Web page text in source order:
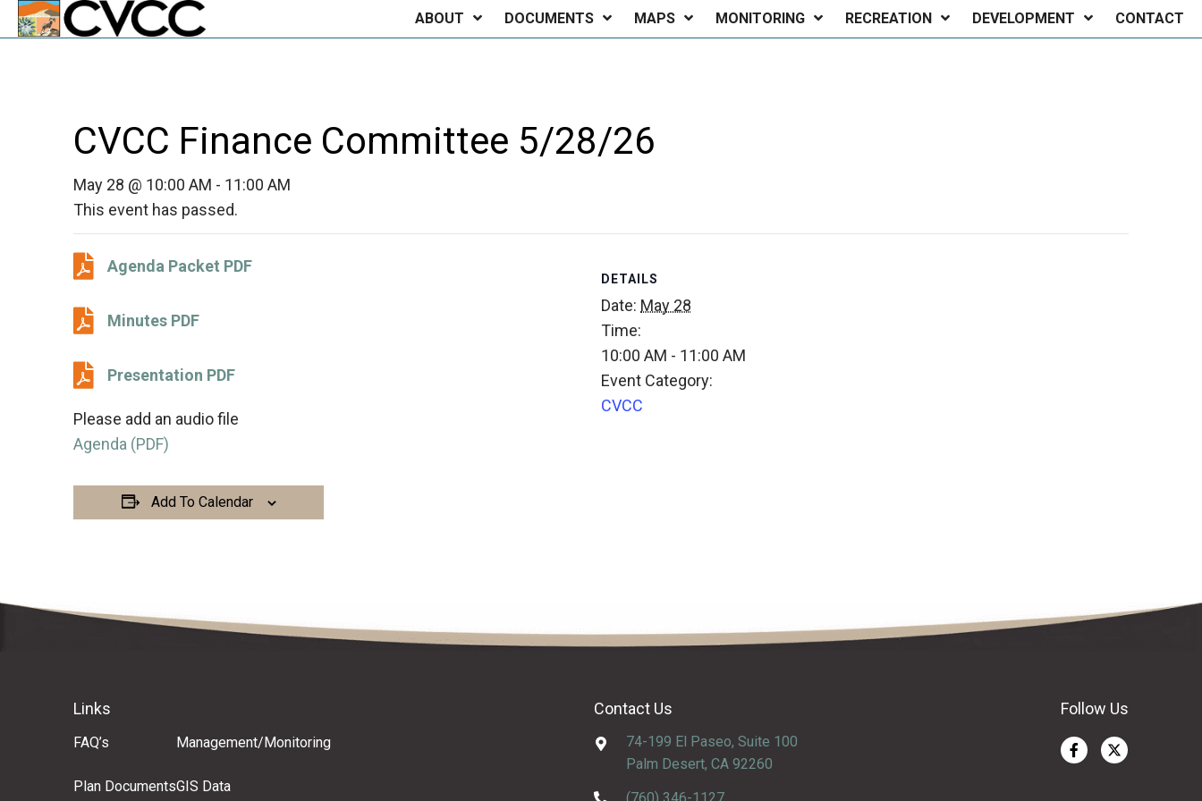
ABOUT DOCUMENTS MAPS MONITORING RECREATION DEVELOPMENT CONTACT
CVCC Finance Committee 5/28/26
May 28 @ 10:00 AM - 11:00 AM
This event has passed.
Agenda Packet PDF
Agenda Packet PDF
Minutes PDF
Minutes PDF
Presentation PDF
Presentation PDF
Please add an audio file
Agenda (PDF)
Add To Calendar
DETAILS
Date: May 28
Time:
10:00 AM - 11:00 AM
Event Category:
CVCC
Links
FAQ’s
Plan Documents
Management/Monitoring
GIS Data
Contact Us
74-199 El Paseo, Suite 100
Palm Desert, CA 92260
Follow Us